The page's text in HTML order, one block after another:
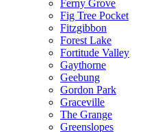
Ferny Grove
Fig Tree Pocket
Fitzgibbon
Forest Lake
Fortitude Valley
Gaythorne
Geebung
Gordon Park
Graceville
The Grange
Greenslopes